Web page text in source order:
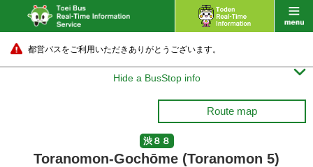
都営バスをご利用いただきありがとうございます。
Hide a BusStop info 
Route map
渋８８
Toranomon-Gochōme (Toranomon 5)